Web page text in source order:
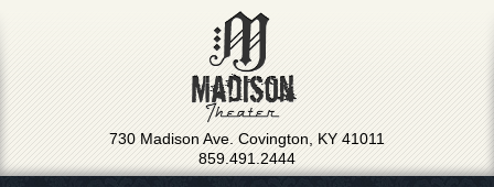
730 Madison Ave. Covington, KY 41011
859.491.2444